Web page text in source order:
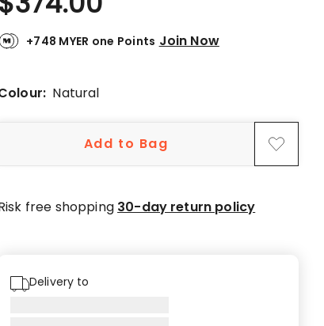
+748 MYER one Points Join Now
Natural
Add to Bag
free shopping 30-day return policy
Delivery to